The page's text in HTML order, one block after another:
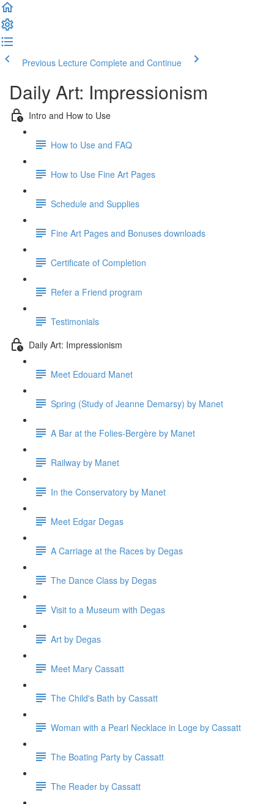
Previous Lecture Complete and Continue
Daily Art: Impressionism
Intro and How to Use
How to Use and FAQ
How to Use Fine Art Pages
Schedule and Supplies
Fine Art Pages and Bonuses downloads
Certificate of Completion
Refer a Friend program
Testimonials
Daily Art: Impressionism
Meet Edouard Manet
Spring (Study of Jeanne Demarsy) by Manet
A Bar at the Folies-Bergère by Manet
Railway by Manet
In the Conservatory by Manet
Meet Edgar Degas
A Carriage at the Races by Degas
The Dance Class by Degas
Visit to a Museum with Degas
Art by Degas
Meet Mary Cassatt
The Child's Bath by Cassatt
Woman with a Pearl Necklace in Loge by Cassatt
The Boating Party by Cassatt
The Reader by Cassatt